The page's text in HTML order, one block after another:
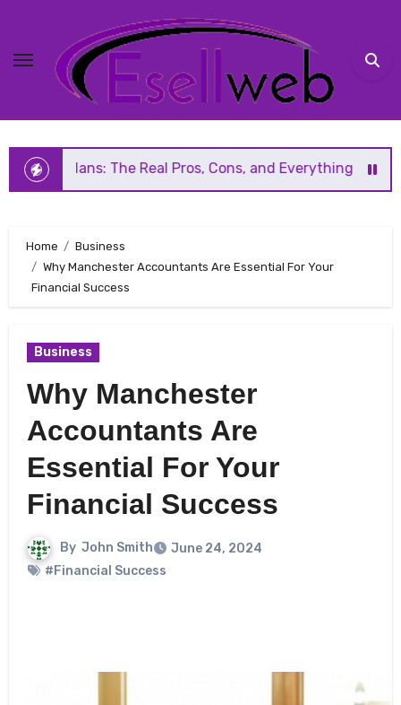
content
The Real Pros, Cons, and Everything You Should Know
Home
Business
Why Manchester Accountants Are Essential For Your
Financial Success
Business
Why Manchester
Accountants Are
Essential For Your
Financial Success
By John Smith
June 24, 2024
#Financial Success